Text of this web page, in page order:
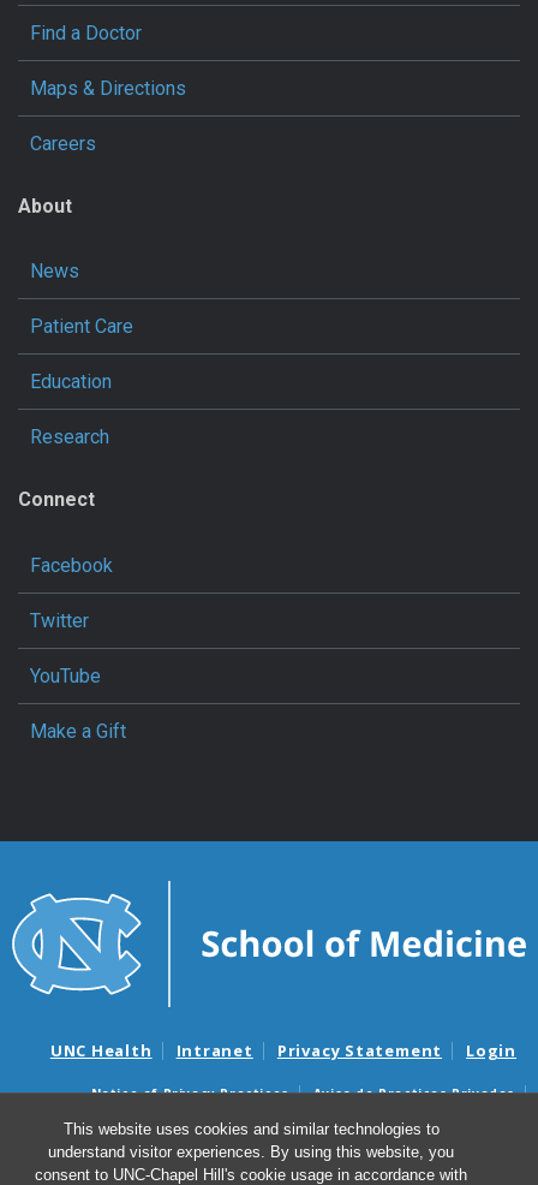
This website uses cookies and similar technologies to
understand visitor experiences. By using this website, you
consent to UNC-Chapel Hill's cookie usage in accordance with
Find a Doctor
Maps & Directions
Careers
About
News
Patient Care
Education
Research
Connect
Facebook
Twitter
YouTube
Make a Gift
UNC Health Intranet Privacy Statement Login
Notice of Privacy Practices
Aviso de Practicas Privadas
Nondiscrimination Notice
Aviso de no Discriminacion
Surprise Billing and Good Faith Estimate Notices